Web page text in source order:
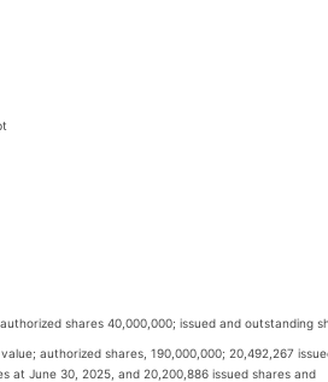
shares 40,000,000; issued and outstanding
authorized shares, 190,000,000; 20,492,267
at June 30, 2025, and 20,200,886 issued shares and